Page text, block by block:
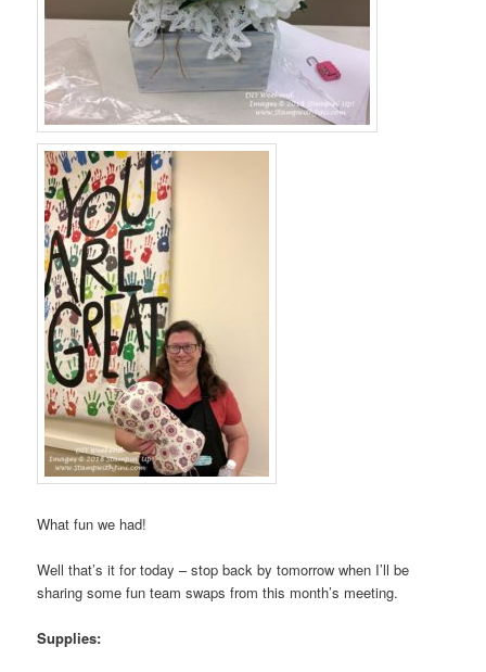
What fun we had!
Well that’s it for today – stop back by tomorrow when I’ll be
sharing some fun team swaps from this month’s meeting.
Supplies: